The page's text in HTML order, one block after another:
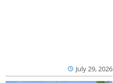
July 29, 2026